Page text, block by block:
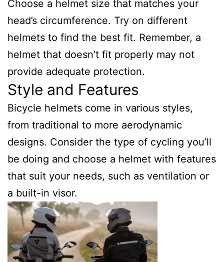
Choose a helmet size that matches your
head’s circumference. Try on different
helmets to find the best fit. Remember, a
helmet that doesn’t fit properly may not
provide adequate protection.
Style and Features
Bicycle helmets come in various styles,
from traditional to more aerodynamic
designs. Consider the type of cycling you’ll
be doing and choose a helmet with features
that suit your needs, such as ventilation or
a built-in visor.